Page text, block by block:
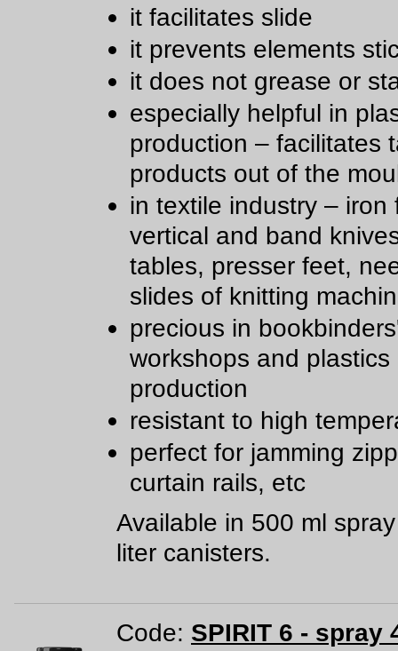
it facilitates slide
it prevents elements
it does not grease or
especially helpful in
production – facilitates
products out of the
in textile industry – iron
vertical and band
tables, presser feet,
slides of knitting
precious in
workshops and plastics
production
resistant to high
perfect for jamming
curtain rails, etc
Available in 500 ml
liter canisters.
Code: SPIRIT 6 - spray